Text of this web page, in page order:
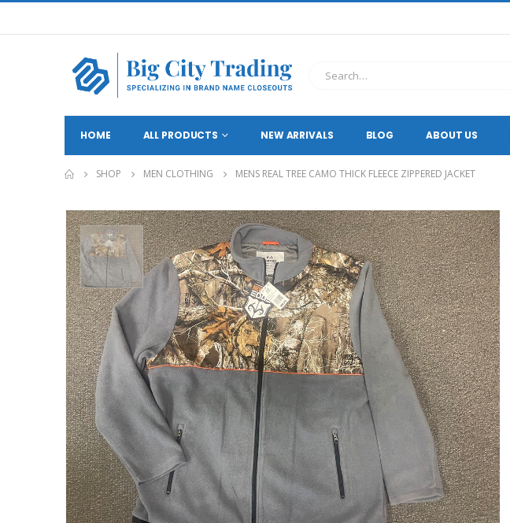
HOME ALL PRODUCTS NEW ARRIVALS BLOG ABOUT US
SHOP MEN CLOTHING MENS REAL TREE CAMO THICK FLEECE ZIPPERED JACKET